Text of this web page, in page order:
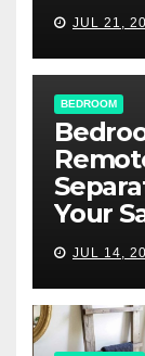
JUL 21,
BEDROOM
Your
JUL 14,